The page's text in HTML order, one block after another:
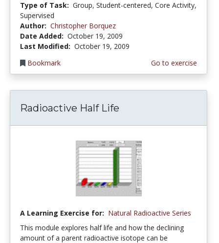
Type of Task: Group, Student-centered, Core Activity,
Supervised
Author: Christopher Borquez
Date Added: October 19, 2009
Last Modified: October 19, 2009
Bookmark
Go to exercise
Radioactive Half Life
A Learning Exercise for: Natural Radioactive Series
This module explores half life and how the declining
amount of a parent radioactive isotope can be